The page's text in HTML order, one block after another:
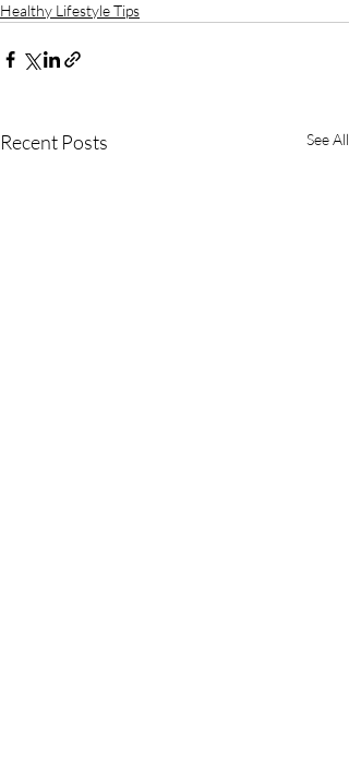
Healthy Lifestyle Tips
Recent Posts See All